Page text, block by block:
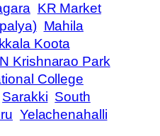
KR Market
Mahila
Koota
Krishnarao Park
College
Sarakki South
Yelachenahalli